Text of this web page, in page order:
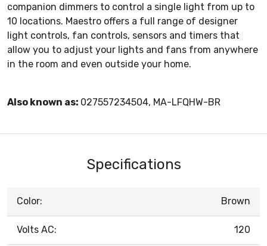
companion dimmers to control a single light from up to
10 locations. Maestro offers a full range of designer
light controls, fan controls, sensors and timers that
allow you to adjust your lights and fans from anywhere
in the room and even outside your home.
Also known as: 027557234504, MA-LFQHW-BR
Specifications
Color: Brown
Volts AC: 120